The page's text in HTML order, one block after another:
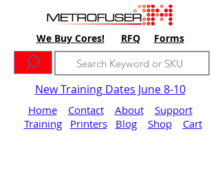
We Buy Cores! RFQ Forms
New Training Dates June 8-10
Home Contact About
Support
Training
Printers Blog Shop Cart